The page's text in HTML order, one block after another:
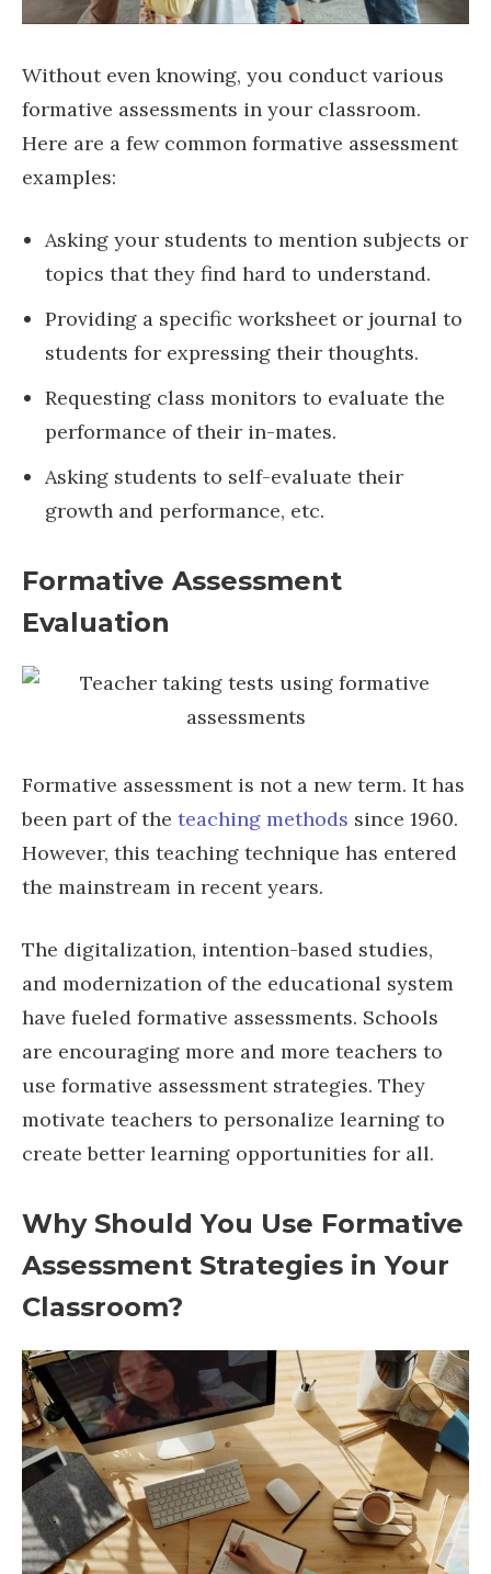
Without even knowing, you conduct various
formative assessments in your classroom.
Here are a few common formative assessment
examples:
Asking your students to mention subjects or
topics that they find hard to understand.
Providing a specific worksheet or journal to
students for expressing their thoughts.
Requesting class monitors to evaluate the
performance of their in-mates.
Asking students to self-evaluate their
growth and performance, etc.
Formative Assessment
Evaluation
Formative assessment is not a new term. It has
been part of the teaching methods since 1960.
However, this teaching technique has entered
the mainstream in recent years.
The digitalization, intention-based studies,
and modernization of the educational system
have fueled formative assessments. Schools
are encouraging more and more teachers to
use formative assessment strategies. They
motivate teachers to personalize learning to
create better learning opportunities for all.
Why Should You Use Formative
Assessment Strategies in Your
Classroom?